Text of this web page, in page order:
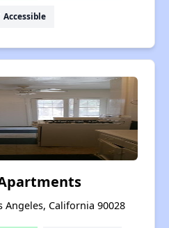
Accessible
Angeles, California 90028